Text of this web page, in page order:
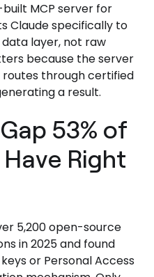
MCP server for
Claude specifically to
layer, not raw
because the server
through certified
a result.
53% of
Right
5,200 open-source
in 2025 and found
or Personal Access